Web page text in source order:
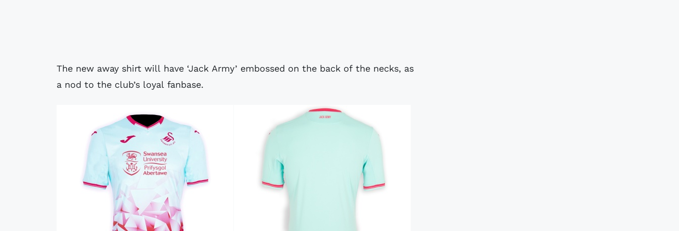
The new away shirt will have ‘Jack Army’ embossed on the back of the necks, as
a nod to the club’s loyal fanbase.